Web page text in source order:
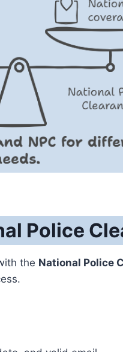
Police
the National Police